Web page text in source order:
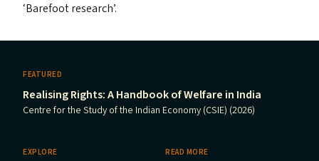
‘Barefoot research’.
FEATURED
Realising Rights: A Handbook of Welfare in India
Centre for the Study of the Indian Economy (CSIE) (2026)
EXPLORE READ MORE